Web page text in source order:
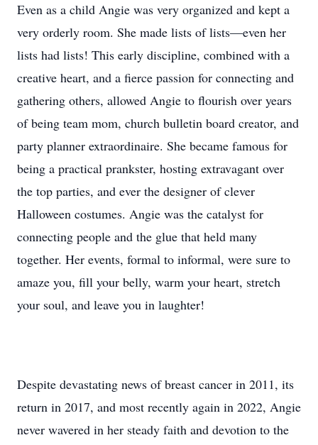
Even as a child Angie was very organized and kept a
very orderly room. She made lists of lists—even her
lists had lists! This early discipline, combined with a
creative heart, and a fierce passion for connecting and
gathering others, allowed Angie to flourish over years
of being team mom, church bulletin board creator, and
party planner extraordinaire. She became famous for
being a practical prankster, hosting extravagant over
the top parties, and ever the designer of clever
Halloween costumes. Angie was the catalyst for
connecting people and the glue that held many
together. Her events, formal to informal, were sure to
amaze you, fill your belly, warm your heart, stretch
your soul, and leave you in laughter!
Despite devastating news of breast cancer in 2011, its
return in 2017, and most recently again in 2022, Angie
never wavered in her steady faith and devotion to the